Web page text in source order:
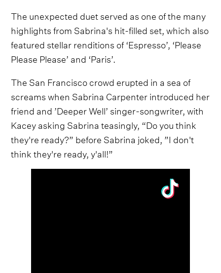
The unexpected duet served as one of the many
highlights from Sabrina's hit-filled set, which also
featured stellar renditions of ‘Espresso’, ‘Please
Please Please’ and ‘Paris’.
The San Francisco crowd erupted in a sea of
screams when Sabrina Carpenter introduced her
friend and ’Deeper Well’ singer-songwriter, with
Kacey asking Sabrina teasingly, “Do you think
they're ready?” before Sabrina joked, ”I don't
think they're ready, y'all!”